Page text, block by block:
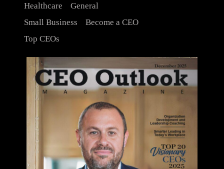
Healthcare
General
Small Business
Become a CEO
Top CEOs